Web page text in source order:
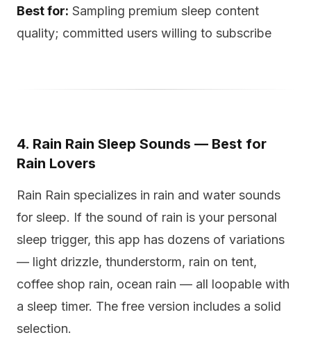
Best for: Sampling premium sleep content
quality; committed users willing to subscribe
4. Rain Rain Sleep Sounds — Best for
Rain Lovers
Rain Rain specializes in rain and water sounds
for sleep. If the sound of rain is your personal
sleep trigger, this app has dozens of variations
— light drizzle, thunderstorm, rain on tent,
coffee shop rain, ocean rain — all loopable with
a sleep timer. The free version includes a solid
selection.